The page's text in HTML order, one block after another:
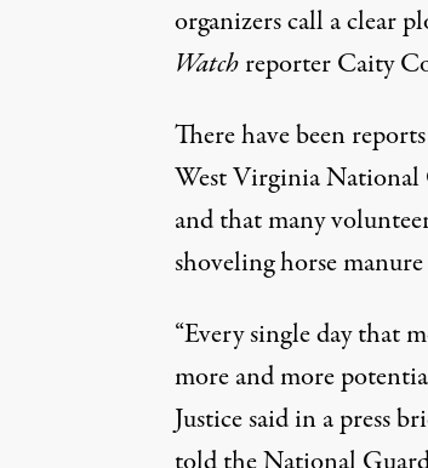
organizers call a clear
Watchreporter Caity
There have been
West Virginia National
and that many
shoveling horse
“Every single day that
more and more
Justicesaid in a press